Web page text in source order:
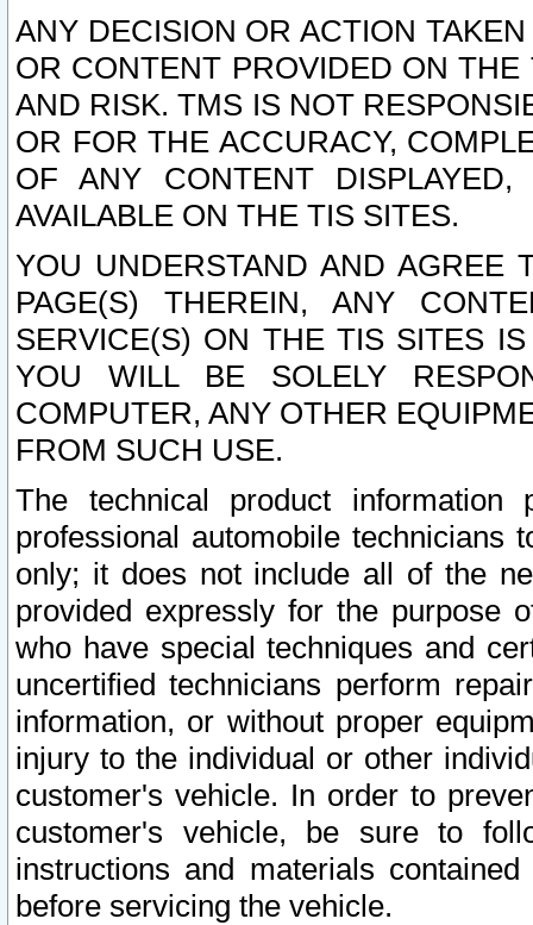
ANY DECISION OR ACTION
OR CONTENT PROVIDED ON
AND RISK. TMS IS NOT
OR FOR THE ACCURACY,
OF ANY CONTENT
AVAILABLE ON THE TIS SITES.
YOU UNDERSTAND AND AGREE
PAGE(S) THEREIN, ANY
SERVICE(S) ON THE TIS SITES
YOU WILL BE SOLELY
COMPUTER, ANY OTHER
FROM SUCH USE.
The technical product
professional automobile
only; it does not include all of the
provided expressly for the purpose
who have special techniques and
uncertified technicians perform
information, or without proper
injury to the individual or other
customer's vehicle. In order to
customer's vehicle, be sure to
instructions and materials
before servicing the vehicle.